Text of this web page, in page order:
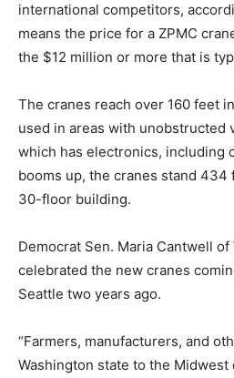
international competitors,
means the price for a ZPMC
the $12 million or more that is
The cranes reach over 160 feet
used in areas with unobstructed
which has electronics, including
booms up, the cranes stand 434
30-floor building.
Democrat Sen. Maria Cantwell of
celebrated the new cranes
Seattle two years ago.
“Farmers, manufacturers, and
Washington state to the